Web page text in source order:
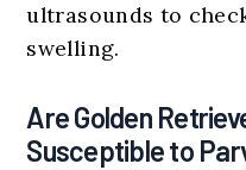
ultrasounds to
swelling.
Are Golden
Susceptible to